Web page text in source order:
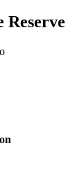
Reserve